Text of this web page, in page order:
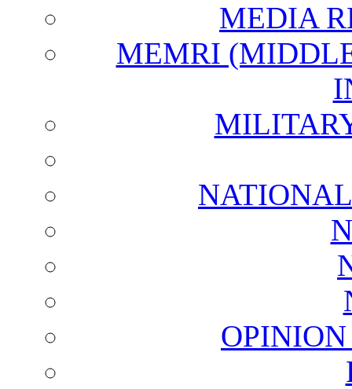
MEDIA
MEMRI